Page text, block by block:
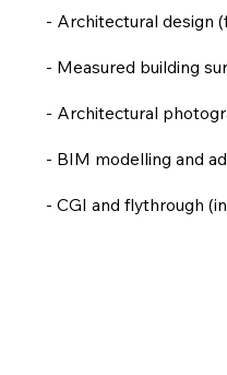
- Architectural design
- Measured building
- Architectural
- BIM modelling and
- CGI and flythrough